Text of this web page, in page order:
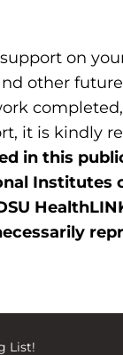
on
other
it is kindly
in this
Institutes
List!